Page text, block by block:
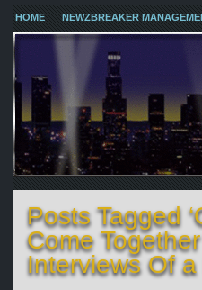
HOME NEWZBREAKER
Posts Tagged
Come
Interviews Of a